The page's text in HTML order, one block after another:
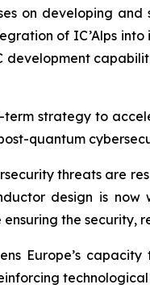
on developing
of IC’Alps
development
term strategy to
quantum
threats are
design is
the
Europe’s